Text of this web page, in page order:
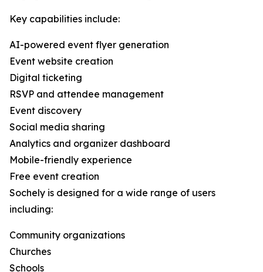
Key capabilities include:
AI-powered event flyer generation
Event website creation
Digital ticketing
RSVP and attendee management
Event discovery
Social media sharing
Analytics and organizer dashboard
Mobile-friendly experience
Free event creation
Sochely is designed for a wide range of users
including:
Community organizations
Churches
Schools